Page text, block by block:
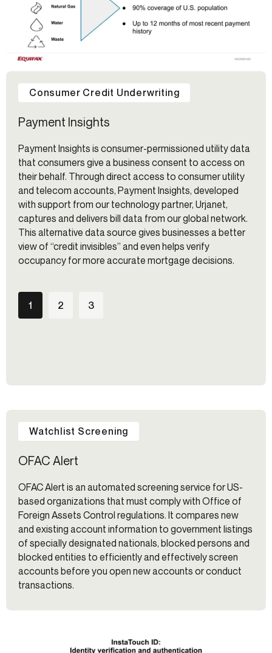
Consumer Credit Underwriting
Payment Insights
Payment Insights is consumer-permissioned utility data
that consumers give a business consent to access on
their behalf. Through direct access to consumer utility
and telecom accounts, Payment Insights, developed
with support from our technology partner, Urjanet,
captures and delivers bill data from our global network.
This alternative data source gives businesses a better
view of “credit invisibles” and even helps verify
occupancy for more accurate mortgage decisions.
1 2 3
Watchlist Screening
OFAC Alert
OFAC Alert is an automated screening service for US-
based organizations that must comply with Office of
Foreign Assets Control regulations. It compares new
and existing account information to government listings
of specially designated nationals, blocked persons and
blocked entities to efficiently and effectively screen
accounts before you open new accounts or conduct
transactions.